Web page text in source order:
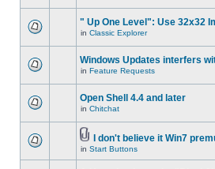
" Up One Level": Use 32x32
in Classic Explorer
Windows Updates interfers
in Feature Requests
Open Shell 4.4 and later
in Chitchat
I don't believe it Win7
in Start Buttons